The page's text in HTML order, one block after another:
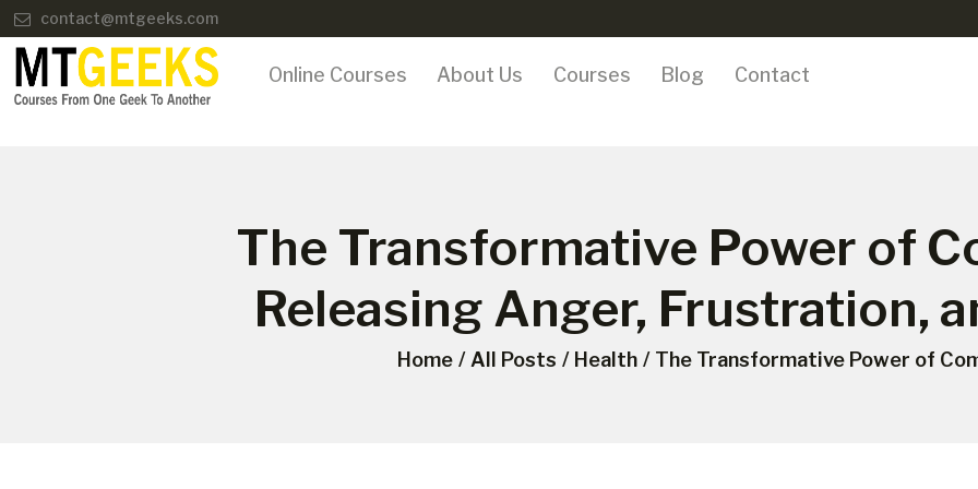
contact@mtgeeks.com
Online Courses About Us Courses Blog Contact
The Transformative Power of
Releasing Anger, Frustration,
Home All Posts Health The Transformative Power of
ONLINE COURSES
ABOUT US
CONTACT